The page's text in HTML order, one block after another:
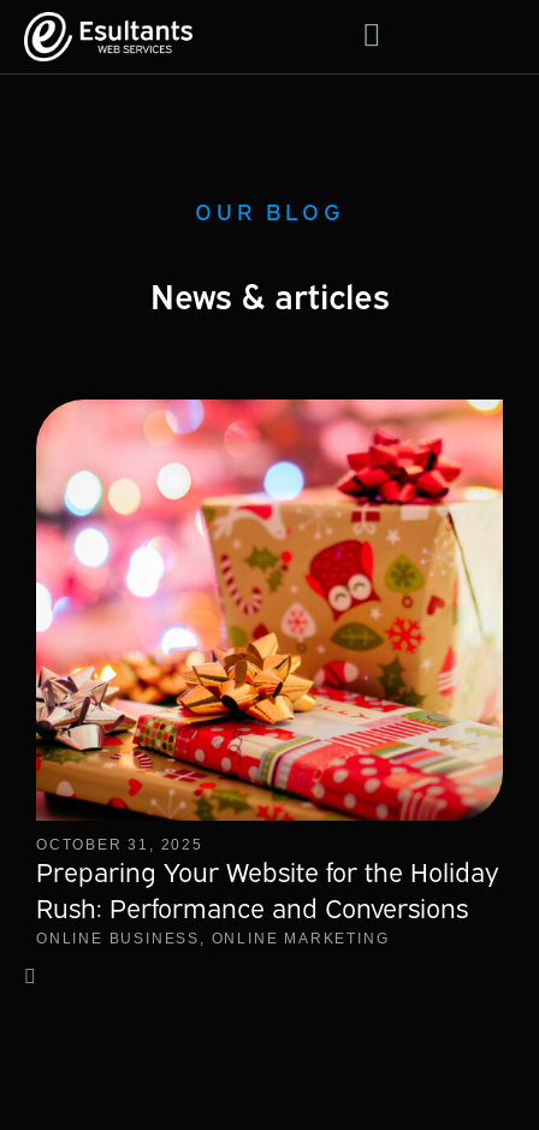
OUR BLOG
News & articles
OCTOBER 31, 2025
Preparing Your Website for the Holiday
Rush: Performance and Conversions
ONLINE BUSINESS , ONLINE MARKETING